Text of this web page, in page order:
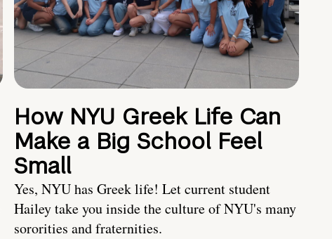
How NYU Greek Life Can
Make a Big School Feel
Small
Yes, NYU has Greek life! Let current student
Hailey take you inside the culture of NYU's many
sororities and fraternities.